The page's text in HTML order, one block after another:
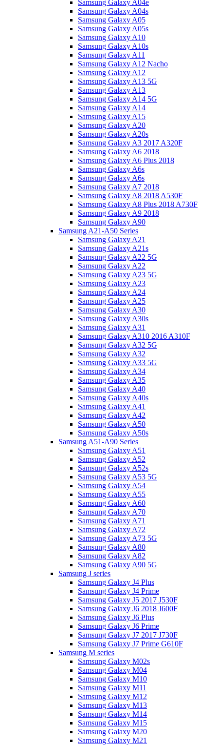
Samsung Galaxy A04e
Samsung Galaxy A04s
Samsung Galaxy A05
Samsung Galaxy A05s
Samsung Galaxy A10
Samsung Galaxy A10s
Samsung Galaxy A11
Samsung Galaxy A12 Nacho
Samsung Galaxy A12
Samsung Galaxy A13 5G
Samsung Galaxy A13
Samsung Galaxy A14 5G
Samsung Galaxy A14
Samsung Galaxy A15
Samsung Galaxy A20
Samsung Galaxy A20s
Samsung Galaxy A3 2017 A320F
Samsung Galaxy A6 2018
Samsung Galaxy A6 Plus 2018
Samsung Galaxy A6s
Samsung Galaxy A6s
Samsung Galaxy A7 2018
Samsung Galaxy A8 2018 A530F
Samsung Galaxy A8 Plus 2018 A730F
Samsung Galaxy A9 2018
Samsung Galaxy A90
Samsung A21-A50 Series
Samsung Galaxy A21
Samsung Galaxy A21s
Samsung Galaxy A22 5G
Samsung Galaxy A22
Samsung Galaxy A23 5G
Samsung Galaxy A23
Samsung Galaxy A24
Samsung Galaxy A25
Samsung Galaxy A30
Samsung Galaxy A30s
Samsung Galaxy A31
Samsung Galaxy A310 2016 A310F
Samsung Galaxy A32 5G
Samsung Galaxy A32
Samsung Galaxy A33 5G
Samsung Galaxy A34
Samsung Galaxy A35
Samsung Galaxy A40
Samsung Galaxy A40s
Samsung Galaxy A41
Samsung Galaxy A42
Samsung Galaxy A50
Samsung Galaxy A50s
Samsung A51-A90 Series
Samsung Galaxy A51
Samsung Galaxy A52
Samsung Galaxy A52s
Samsung Galaxy A53 5G
Samsung Galaxy A54
Samsung Galaxy A55
Samsung Galaxy A60
Samsung Galaxy A70
Samsung Galaxy A71
Samsung Galaxy A72
Samsung Galaxy A73 5G
Samsung Galaxy A80
Samsung Galaxy A82
Samsung Galaxy A90 5G
Samsung J series
Samsung Galaxy J4 Plus
Samsung Galaxy J4 Prime
Samsung Galaxy J5 2017 J530F
Samsung Galaxy J6 2018 J600F
Samsung Galaxy J6 Plus
Samsung Galaxy J6 Prime
Samsung Galaxy J7 2017 J730F
Samsung Galaxy J7 Prime G610F
Samsung M series
Samsung Galaxy M02s
Samsung Galaxy M04
Samsung Galaxy M10
Samsung Galaxy M11
Samsung Galaxy M12
Samsung Galaxy M13
Samsung Galaxy M14
Samsung Galaxy M15
Samsung Galaxy M20
Samsung Galaxy M21